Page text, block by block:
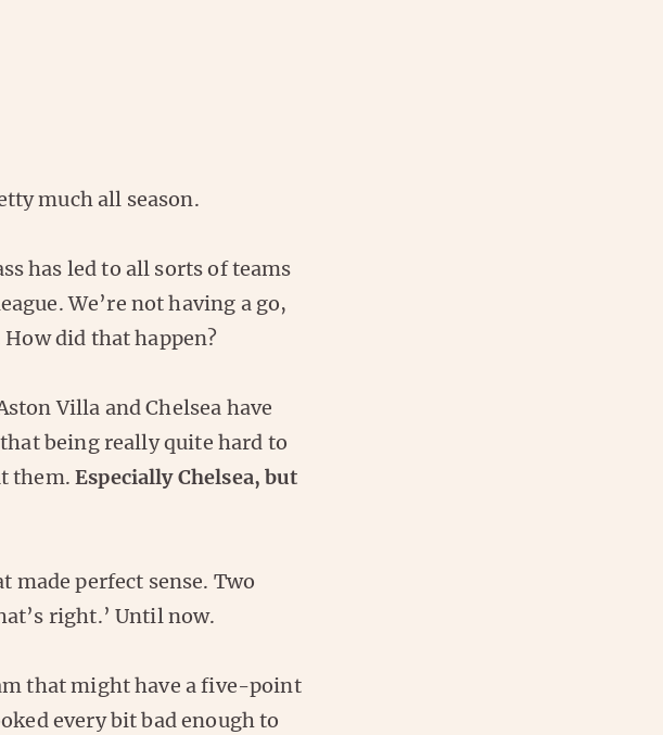
much all season.
has led to all sorts of teams
We’re not having a go,
did that happen?
Villa and Chelsea have
being really quite hard to
them.Especially Chelsea, but
made perfect sense. Two
right.’ Until now.
that might have a five-point
every bit bad enough to